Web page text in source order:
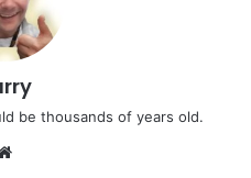
be thousands of years old.